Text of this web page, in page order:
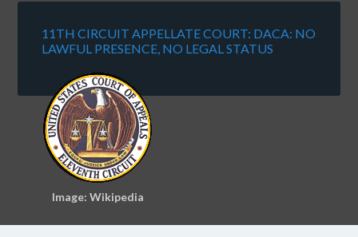
11TH CIRCUIT APPELLATE COURT: DACA: NO
LAWFUL PRESENCE, NO LEGAL STATUS
Image: Wikipedia